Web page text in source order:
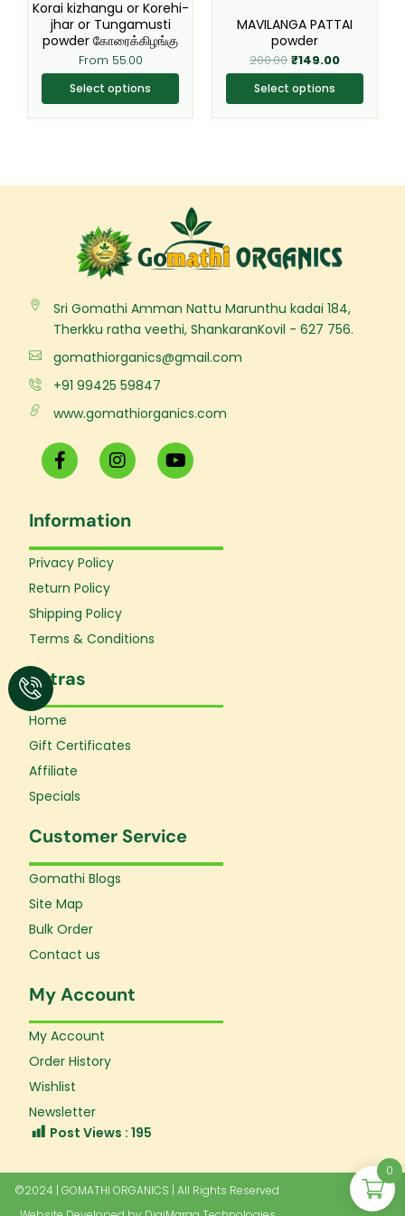
Korai kizhangu or Korehi-
jhar or Tungamusti
powder கோரைக்கிழங்கு
From 55.00
Select options
chosen
on
the
product
page
MAVILANGA PATTAI
powder
200.00 ₹149.00
Select options
on
the
product
page
Sri Gomathi Amman Nattu Marunthu kadai 184,
Therkku ratha veethi, ShankaranKovil - 627 756.
gomathiorganics@gmail.com
+91 99425 59847
www.gomathiorganics.com
F
a
c
b
o
o
-
f
I
n
s
a
g
Y
o
u
b
Information
Privacy Policy
Return Policy
Shipping Policy
Terms & Conditions
Extras
Home
Gift Certificates
Affiliate
Specials
Customer Service
Gomathi Blogs
Site Map
Bulk Order
Contact us
My Account
My Account
Order History
Wishlist
Newsletter
Post Views : 195
©2024 | GOMATHI ORGANICS | All Rights Reserved
0